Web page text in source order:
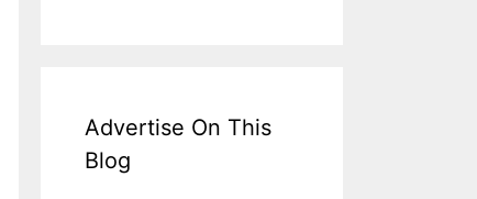
Advertise On This
Blog